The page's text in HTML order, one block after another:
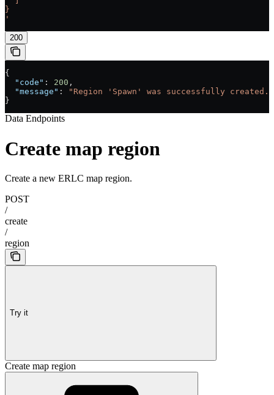
}
'
200
{
  "code"
: 200 ,
  "message"
:
"Region 'Spawn' was successfully created."
}
Data Endpoints
Create map region
Create a new ERLC map region.
POST
/
create
/
region
Try it
Create map region